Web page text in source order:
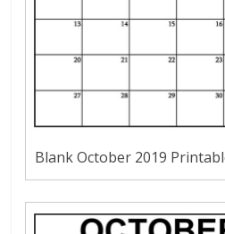
Blank October 2019